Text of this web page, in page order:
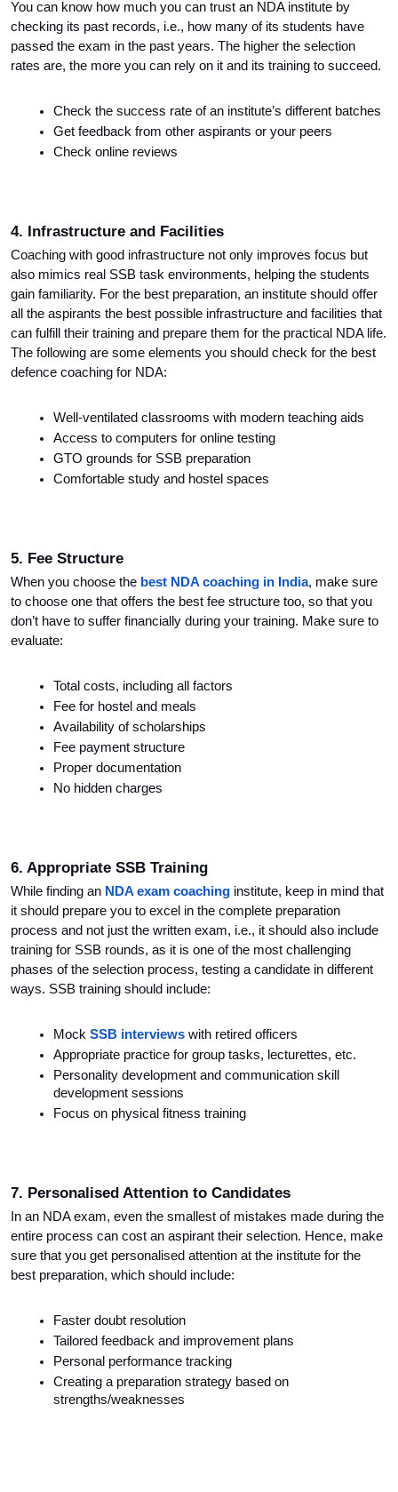
You can know how much you can trust an NDA institute by
checking its past records, i.e., how many of its students have
passed the exam in the past years. The higher the selection
rates are, the more you can rely on it and its training to succeed.
Check the success rate of an institute’s different batches
Get feedback from other aspirants or your peers
Check online reviews
4. Infrastructure and Facilities
Coaching with good infrastructure not only improves focus but
also mimics real SSB task environments, helping the students
gain familiarity. For the best preparation, an institute should offer
all the aspirants the best possible infrastructure and facilities that
can fulfill their training and prepare them for the practical NDA life.
The following are some elements you should check for the best
defence coaching for NDA:
Well-ventilated classrooms with modern teaching aids
Access to computers for online testing
GTO grounds for SSB preparation
Comfortable study and hostel spaces
5. Fee Structure
When you choose the best NDA coaching in India, make sure
to choose one that offers the best fee structure too, so that you
don’t have to suffer financially during your training. Make sure to
evaluate:
Total costs, including all factors
Fee for hostel and meals
Availability of scholarships
Fee payment structure
Proper documentation
No hidden charges
6. Appropriate SSB Training
While finding an NDA exam coaching institute, keep in mind that
it should prepare you to excel in the complete preparation
process and not just the written exam, i.e., it should also include
training for SSB rounds, as it is one of the most challenging
phases of the selection process, testing a candidate in different
ways. SSB training should include:
Mock SSB interviews with retired officers
Appropriate practice for group tasks, lecturettes, etc.
Personality development and communication skill
development sessions
Focus on physical fitness training
7. Personalised Attention to Candidates
In an NDA exam, even the smallest of mistakes made during the
entire process can cost an aspirant their selection. Hence, make
sure that you get personalised attention at the institute for the
best preparation, which should include:
Faster doubt resolution
Tailored feedback and improvement plans
Personal performance tracking
Creating a preparation strategy based on
strengths/weaknesses